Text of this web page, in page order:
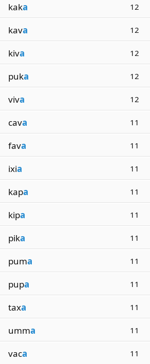
kaka 12
kava 12
kiva 12
puka 12
viva 12
cava 11
fava 11
ixia 11
kapa 11
kipa 11
pika 11
puma 11
pupa 11
taxa 11
umma 11
vaca 11